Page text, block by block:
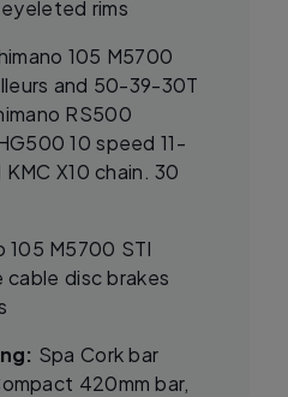
rims
105 M5700
and 50-39-30T
RS500
10 speed 11-
X10 chain. 30
105 M5700 STI
cable disc brakes
Spa Cork bar
420mm bar,